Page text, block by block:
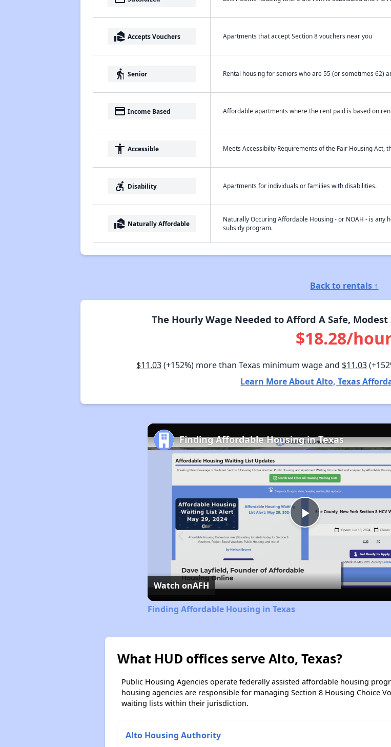
real_estate_agent Accepts Vouchers Apartments that accept Section 8 vouchers near you
elderly Senior Rental housing for seniors who are 55 (or sometimes 62)
payment Income Based Affordable apartments where the rent paid is based on
accessibility Accessible Meets Accessibilty Requirements of the Fair Housing Act,
accessible_forward Disability Apartments for individuals or families with disabilities.
real_estate_agent Naturally Affordable
Naturally Occuring Affordable Housing - or NOAH - is
subsidy program.
Back to rentals ↑
The Hourly Wage Needed to Afford A Safe,
$18.28/
$11.03(+152%) more than Texas minimum wage and $11.03
Learn More About Alto, Texas
Play
Video
Finding Affordable Housing in Texas
Watch onAFH
Finding Affordable Housing in Texas
What HUD offices serve Alto, Texas?
Public Housing Agencies operate federally assisted affordable housing
housing agencies are responsible for managing Section 8 Housing Choice
waiting lists within their jurisdiction.
Alto Housing Authority